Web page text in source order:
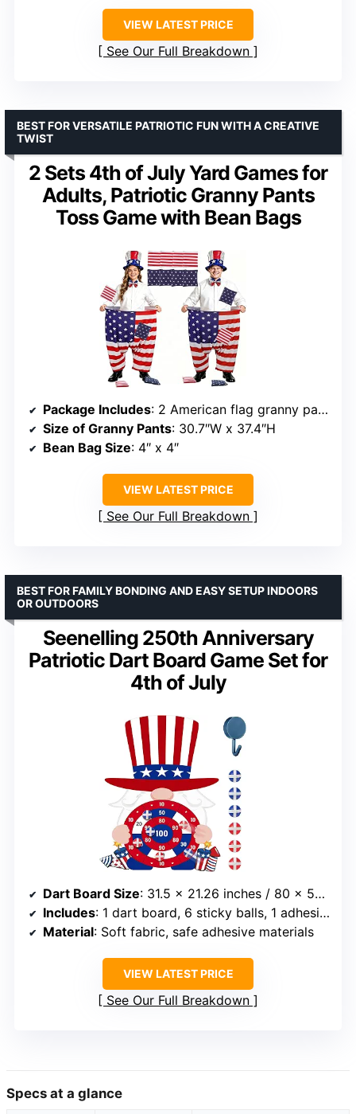
VIEW LATEST PRICE
See Our Full Breakdown
2 Sets 4th of July Yard Games for
Adults, Patriotic Granny Pants
Toss Game with Bean Bags
BEST FOR VERSATILE PATRIOTIC FUN WITH A CREATIVE
TWIST
Package Includes: 2 American flag granny pants, 4 red and white striped bean bags, 4 blue star bean bags
Size of Granny Pants: 30.7″W x 37.4″H
Bean Bag Size: 4″ x 4″
VIEW LATEST PRICE
See Our Full Breakdown
Seenelling 250th Anniversary
Patriotic Dart Board Game Set for
4th of July
BEST FOR FAMILY BONDING AND EASY SETUP INDOORS
OR OUTDOORS
Dart Board Size: 31.5 x 21.26 inches / 80 x 54 cm
Includes: 1 dart board, 6 sticky balls, 1 adhesive hook
Material: Soft fabric, safe adhesive materials
VIEW LATEST PRICE
See Our Full Breakdown
Specs at a glance